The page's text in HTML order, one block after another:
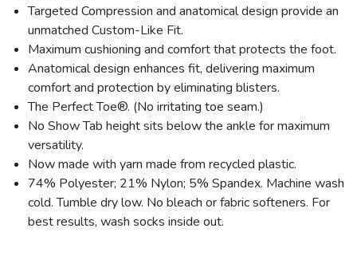
Targeted Compression and anatomical design provide an
unmatched Custom-Like Fit.
Maximum cushioning and comfort that protects the foot.
Anatomical design enhances fit, delivering maximum
comfort and protection by eliminating blisters.
The Perfect Toe®. (No irritating toe seam.)
No Show Tab height sits below the ankle for maximum
versatility.
Now made with yarn made from recycled plastic.
74% Polyester; 21% Nylon; 5% Spandex. Machine wash
cold. Tumble dry low. No bleach or fabric softeners. For
best results, wash socks inside out.